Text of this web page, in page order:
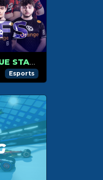
TRACKMANIA GRAND LEAGUE STAGE 2 REGULAR SEASON RECAP
Esports